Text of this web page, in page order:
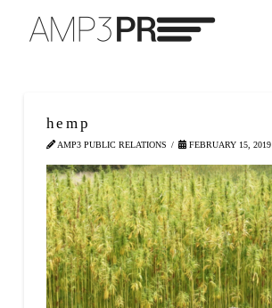
hemp
AMP3 PUBLIC RELATIONS FEBRUARY 15, 2019